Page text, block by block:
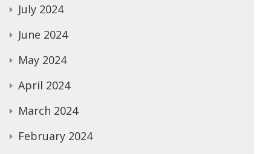
July 2024
June 2024
May 2024
April 2024
March 2024
February 2024